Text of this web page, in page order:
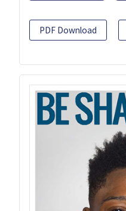
PDF Download